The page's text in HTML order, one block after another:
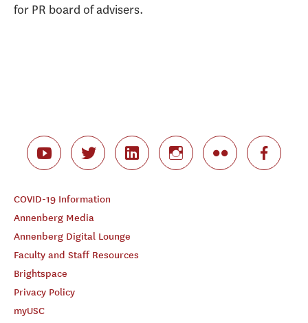
for PR board of advisers.
COVID-19 Information
Annenberg Media
Annenberg Digital Lounge
Faculty and Staff Resources
Brightspace
Privacy Policy
myUSC